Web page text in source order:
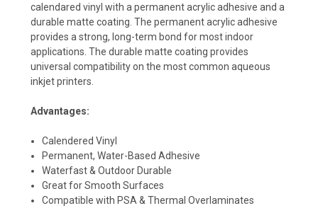
calendared vinyl with a permanent acrylic adhesive and a
durable matte coating. The permanent acrylic adhesive
provides a strong, long-term bond for most indoor
applications. The durable matte coating provides
universal compatibility on the most common aqueous
inkjet printers.
Advantages:
Calendered Vinyl
Permanent, Water-Based Adhesive
Waterfast & Outdoor Durable
Great for Smooth Surfaces
Compatible with PSA & Thermal Overlaminates